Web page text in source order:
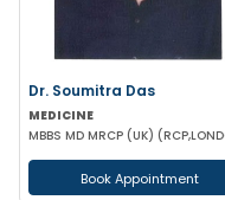
Dr. Soumitra Das
MEDICINE
Book Appointment